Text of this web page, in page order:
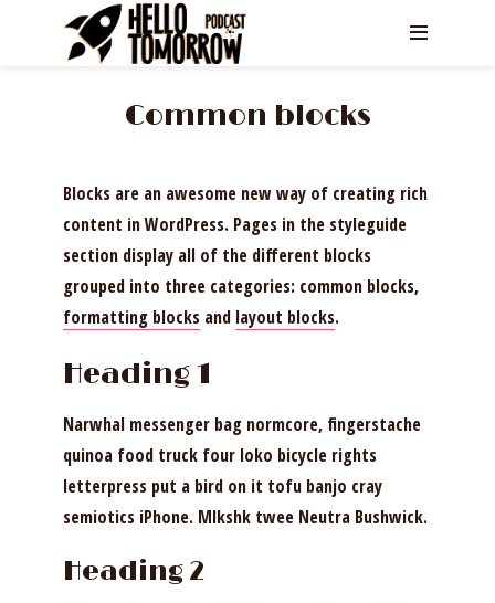
Common blocks
Blocks are an awesome new way of creating rich
content in WordPress. Pages in the styleguide
section display all of the different blocks
grouped into three categories: common blocks,
formatting blocks and layout blocks.
Heading 1
Narwhal messenger bag normcore, fingerstache
quinoa food truck four loko bicycle rights
letterpress put a bird on it tofu banjo cray
semiotics iPhone. Mlkshk twee Neutra Bushwick.
Heading 2